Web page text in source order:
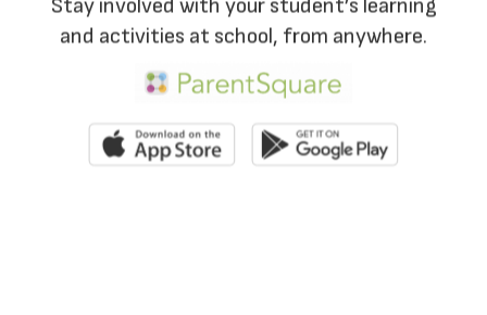
Stay involved with your student’s learning
and activities at school, from anywhere.